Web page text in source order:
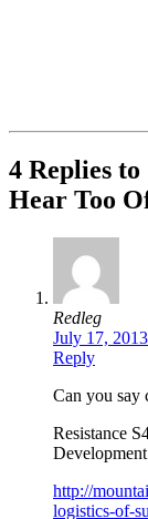
4 Replies
Hear Too
Redleg
July 17,
Reply
Can you say
Resistance
http://
logistics-of-